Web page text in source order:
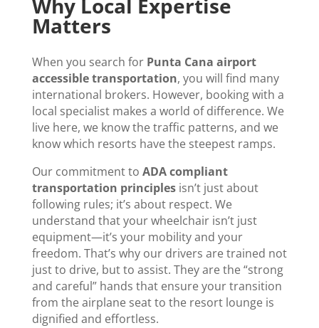
Why Local Expertise
Matters
When you search for Punta Cana airport
accessible transportation, you will find many
international brokers. However, booking with a
local specialist makes a world of difference. We
live here, we know the traffic patterns, and we
know which resorts have the steepest ramps.
Our commitment to ADA compliant
transportation principlesisn’t just about
following rules; it’s about respect. We
understand that your wheelchair isn’t just
equipment—it’s your mobility and your
freedom. That’s why our drivers are trained not
just to drive, but to assist. They are the “strong
and careful” hands that ensure your transition
from the airplane seat to the resort lounge is
dignified and effortless.